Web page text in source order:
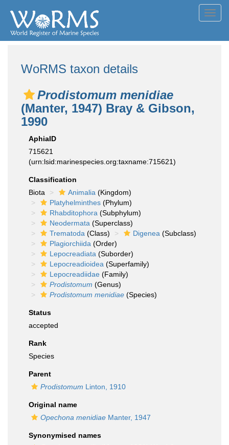
WoRMS taxon details
Prodistomum menidiae
(Manter, 1947) Bray & Gibson,
1990
AphiaID
715621
(urn:lsid:marinespecies.org:taxname:715621)
Classification
Biota
Animalia (Kingdom)
Platyhelminthes (Phylum)
Rhabditophora (Subphylum)
Neodermata (Superclass)
Trematoda (Class) Digenea (Subclass)
Plagiorchiida (Order)
Lepocreadiata (Suborder)
Lepocreadioidea (Superfamily)
Lepocreadiidae (Family)
Prodistomum (Genus)
Prodistomum menidiae (Species)
Status
accepted
Rank
Species
Parent
Prodistomum Linton, 1910
Original name
Opechona menidiae Manter, 1947
Synonymised names